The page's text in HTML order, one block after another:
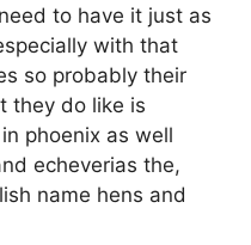
to have it just as
with that
so probably their
they do like is
phoenix as well
echeverias the,
name hens and